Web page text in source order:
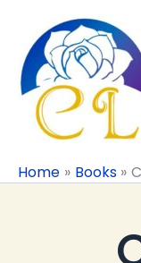
content
Home Books